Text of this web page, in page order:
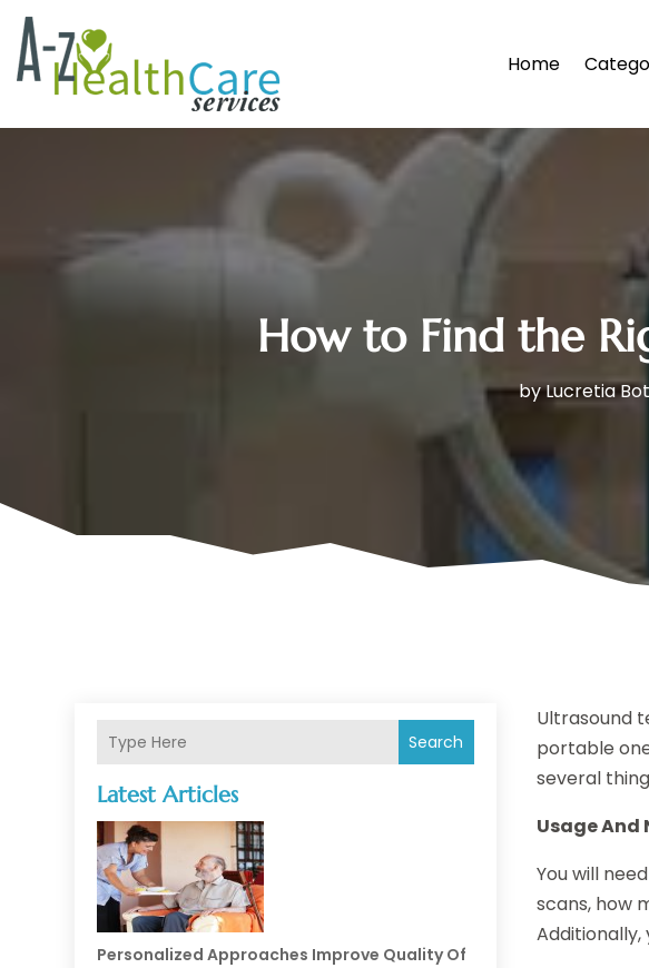
Home
How to Find the
byLucretia
Search
Latest Articles
Personalized Approaches Improve Quality Of
Ultrasound
portable
several
Usage And
You will
scans, how